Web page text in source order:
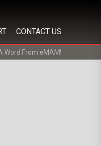
CONTACT US
Word From eMAM!